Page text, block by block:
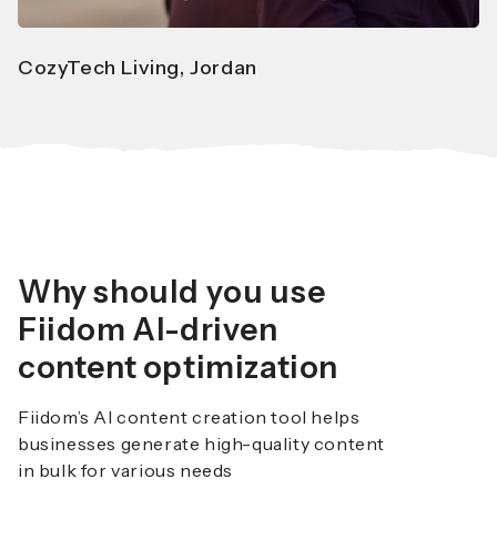
CozyTech Living, Jordan
Why should you use
Fiidom AI-driven
content optimization
Fiidom’s AI content creation tool helps
businesses generate high-quality content
in bulk for various needs